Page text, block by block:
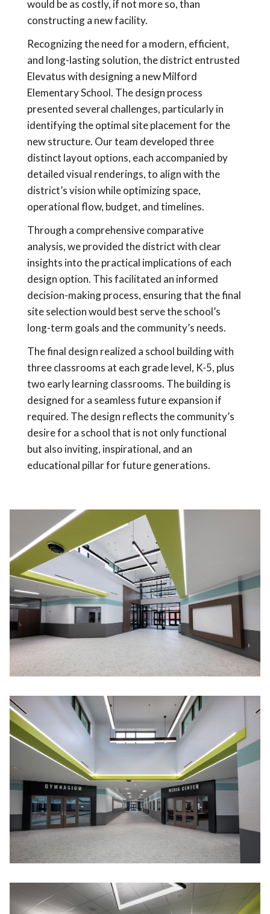
would be as costly, if not more so, than
constructing a new facility.
Recognizing the need for a modern, efficient,
and long-lasting solution, the district entrusted
Elevatus with designing a new Milford
Elementary School. The design process
presented several challenges, particularly in
identifying the optimal site placement for the
new structure. Our team developed three
distinct layout options, each accompanied by
detailed visual renderings, to align with the
district’s vision while optimizing space,
operational flow, budget, and timelines.
Through a comprehensive comparative
analysis, we provided the district with clear
insights into the practical implications of each
design option. This facilitated an informed
decision-making process, ensuring that the final
site selection would best serve the school’s
long-term goals and the community’s needs.
The final design realized a school building with
three classrooms at each grade level, K-5, plus
two early learning classrooms. The building is
designed for a seamless future expansion if
required. The design reflects the community’s
desire for a school that is not only functional
but also inviting, inspirational, and an
educational pillar for future generations.